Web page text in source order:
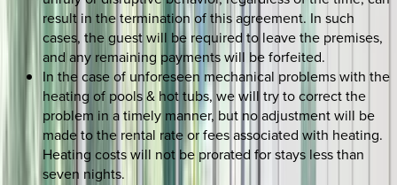
result in the termination of this agreement. In such
cases, the guest will be required to leave the premises,
and any remaining payments will be forfeited.
In the case of unforeseen mechanical problems with the
heating of pools & hot tubs, we will try to correct the
problem in a timely manner, but no adjustment will be
made to the rental rate or fees associated with heating.
Heating costs will not be prorated for stays less than
seven nights.